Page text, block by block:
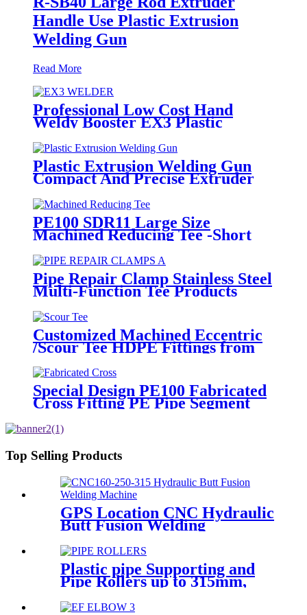
Handle Use Plastic Extrusion
Welding Gun
Read More
Professional Low Cost Hand
Weldy Booster EX3 Plastic
Extruder
Plastic Extrusion Welding Gun
Compact And Precise Extruder
R-SB30 Welder
PE100 SDR11 Large Size
Machined Reducing Tee -Short
Sipgot Fittings From Hollow
Bar/Billet & Solid Rod
Pipe Repair Clamp Stainless Steel
Multi-Function Tee Products
Customized Machined Eccentric
/Scour Tee HDPE Fittings from
Hollow Bar/Billet and Solid Rod
Special Design PE100 Fabricated
Cross Fitting PE Pipe Segment
Top Selling Products
GPS Location CNC Hydraulic
Butt Fusion Welding
Machines For HDPE Pipe
Fittings Welding
Plastic pipe Supporting and
Pipe Rollers up to 315mm,
560mm,1000mm